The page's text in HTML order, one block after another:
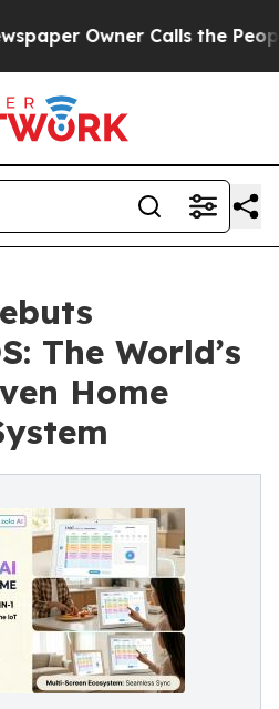
Calls the People
The World’s
Home